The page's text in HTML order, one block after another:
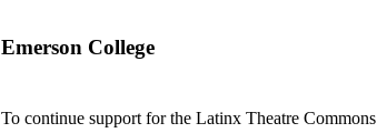
Emerson College
To continue support for the Latinx Theatre Commons